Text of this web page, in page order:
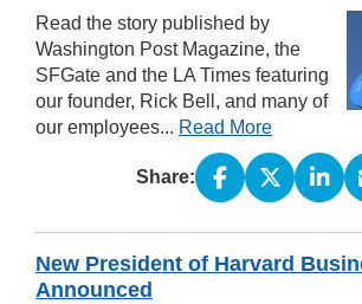
Read the story published by
Washington Post Magazine, the
SFGate and the LA Times featuring
our founder, Rick Bell, and many of
our employees... Read More
Share:
New President of Harvard
Announced